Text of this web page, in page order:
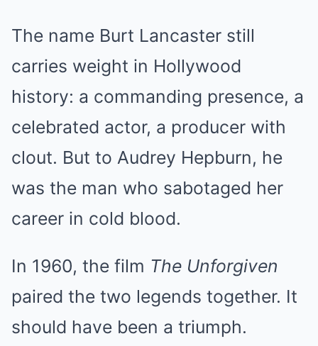
The name Burt Lancaster still
carries weight in Hollywood
history: a commanding presence, a
celebrated actor, a producer with
clout. But to Audrey Hepburn, he
was the man who sabotaged her
career in cold blood.
In 1960, the film The Unforgiven
paired the two legends together. It
should have been a triumph.